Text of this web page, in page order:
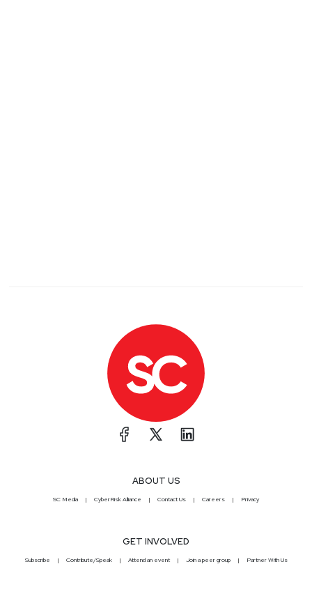
ABOUT US
SC Media CyberRisk Alliance Contact Us Careers Privacy
GET INVOLVED
Subscribe Contribute/Speak Attend an event Join a peer group Partner With Us